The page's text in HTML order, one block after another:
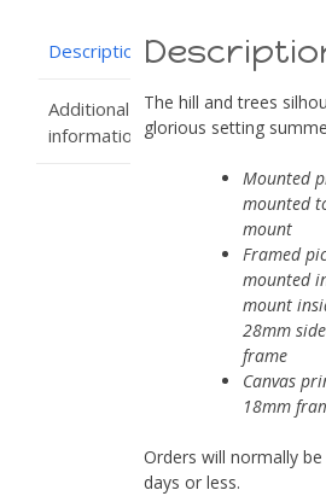
Description
Additional
information
The hill and trees
glorious setting
Mounted
mounted
mount
Framed
mounted
mount
28mm
frame
Canvas
18mm
Orders will normally
days or less.